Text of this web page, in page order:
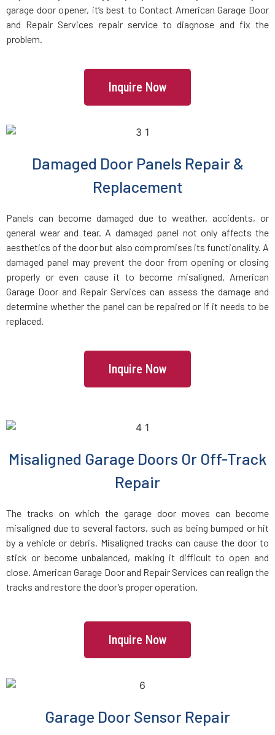
East Rockaway, NY
Far Rockaway, NY
Farmingville, NY
Floral Park, NY
Flushing, NY
Forest Hills, NY
Franklin Square, NY
Fresh Meadows, NY
Glen Head, NY
Glen Oaks, NY
Great Neck Plaza, NY
garage door opener, it’s best to Contact American Garage Door
and Repair Services repair service to diagnose and fix the
problem.
Inquire Now
Damaged Door Panels Repair &
Replacement
Panels can become damaged due to weather, accidents, or
general wear and tear. A damaged panel not only affects the
aesthetics of the door but also compromises its functionality. A
damaged panel may prevent the door from opening or closing
properly or even cause it to become misaligned. American
Garage Door and Repair Services can assess the damage and
determine whether the panel can be repaired or if it needs to be
replaced.
Inquire Now
Misaligned Garage Doors Or Off-Track
Repair
The tracks on which the garage door moves can become
misaligned due to several factors, such as being bumped or hit
by a vehicle or debris. Misaligned tracks can cause the door to
stick or become unbalanced, making it difficult to open and
close. American Garage Door and Repair Services can realign the
tracks and restore the door’s proper operation.
Inquire Now
Garage Door Sensor Repair